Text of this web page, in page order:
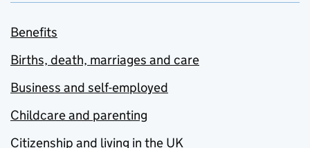
Benefits
Births, death, marriages and care
Business and self-employed
Childcare and parenting
Citizenship and living in the UK